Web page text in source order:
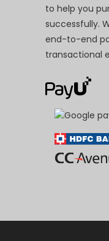
to help you
successfully.
end-to-end
transactional